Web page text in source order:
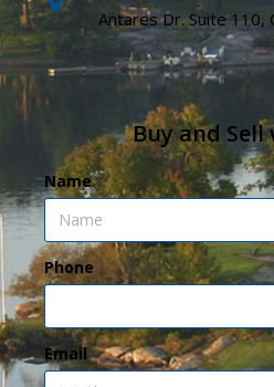
Antares Dr. Suite 110,
Buy and
Name
Phone
Email